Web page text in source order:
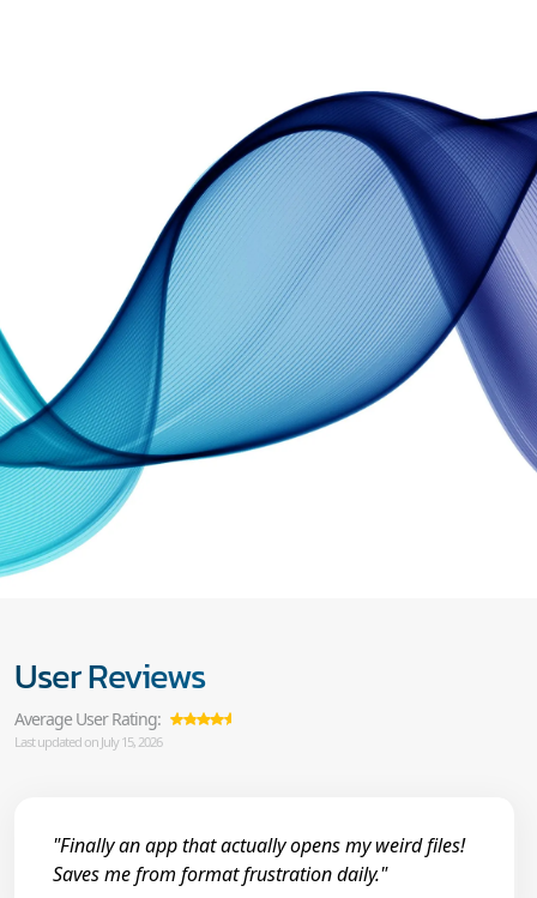
User Reviews
Average User Rating:
Last updated on July 15, 2026
"Finally an app that actually opens my weird files!
Saves me from format frustration daily."